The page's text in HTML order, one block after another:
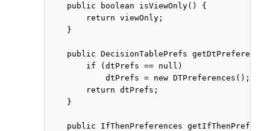
    public boolean isViewOnly() {
        return viewOnly;
    }
public DecisionTablePrefs
        if (dtPrefs == null)
            dtPrefs = new DTPreferences();
        return dtPrefs;
    }
public IfThenPreferences